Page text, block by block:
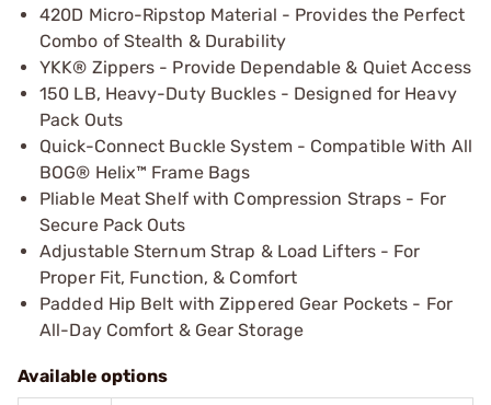
420D Micro-Ripstop Material - Provides the Perfect
Combo of Stealth & Durability
YKK® Zippers - Provide Dependable & Quiet Access
150 LB, Heavy-Duty Buckles - Designed for Heavy
Pack Outs
Quick-Connect Buckle System - Compatible With All
BOG® Helix™ Frame Bags
Pliable Meat Shelf with Compression Straps - For
Secure Pack Outs
Adjustable Sternum Strap & Load Lifters - For
Proper Fit, Function, & Comfort
Padded Hip Belt with Zippered Gear Pockets - For
All-Day Comfort & Gear Storage
Available options